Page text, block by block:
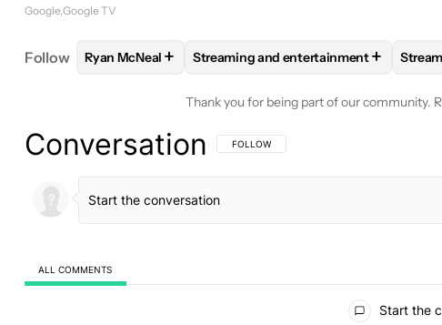
Google Google TV
Follow FOLLOWFOLLOW "RYAN MCNEAL" TO RECEIVE
Ryan McNeal + FOLLOWFOLLOW "STREAMING AND
Streaming and entertainment+
Thank you for being part of our community.
Conversation FOLLOW THIS CONVERSATION TO BE
FOLLOW
ALL COMMENTS
Start the